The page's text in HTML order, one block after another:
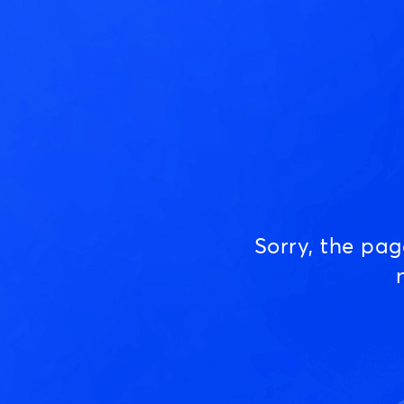
Sorry, the